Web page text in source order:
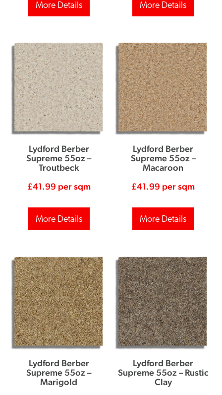
More Details More Details
Lydford Berber
Supreme 55oz –
Troutbeck
£41.99 per sqm
More Details
Lydford Berber
Supreme 55oz –
Macaroon
£41.99 per sqm
More Details
Lydford Berber
Supreme 55oz –
Marigold
Lydford Berber
Supreme 55oz – Rustic
Clay